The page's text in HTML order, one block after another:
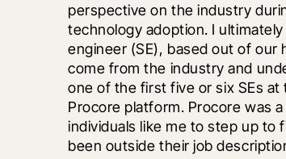
perspective on the industry
technology adoption. I
engineer (SE), based out of our
come from the industry and
one of the first five or six SEs
Procore platform. Procore was
individuals like me to step up to
been outside their job